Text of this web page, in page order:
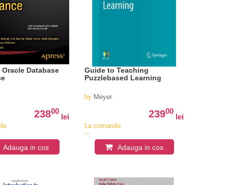
Database
23800
lei
Adauga in cos
Guide to Teaching
Puzzlebased Learning
by Meyer
23900
lei
La comanda
in
aproximativ Adauga in cos